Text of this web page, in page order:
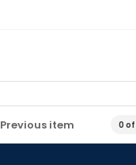
Previous item 0